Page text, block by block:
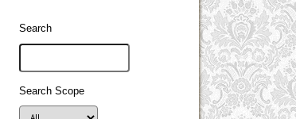
Search
Search Scope